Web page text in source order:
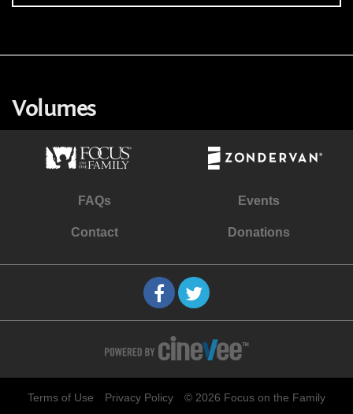
Volumes
FAQs Events
Contact Donations
Terms of Use Privacy Policy © 2026 Focus on the Family